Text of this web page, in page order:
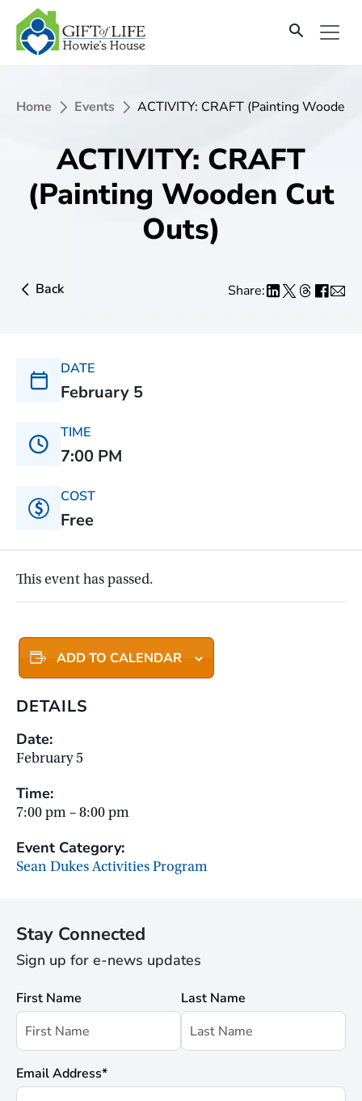
Home Events ACTIVITY: CRAFT (Painting Wooden
ACTIVITY: CRAFT
(Painting Wooden Cut
Outs)
Back Share:
DATE
February 5
TIME
7:00 PM
COST
Free
This event has passed.
ADD TO CALENDAR
DETAILS
Date:
February 5
Time:
7:00 pm – 8:00 pm
Event Category:
Sean Dukes Activities Program
Stay Connected
Sign up for e-news updates
First Name Last Name
Email Address*